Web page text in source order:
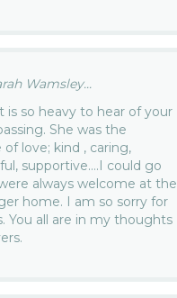
Wamsley...
is so heavy to hear of your
She was the
love; kind , caring,
supportive….I could go
always welcome at the
home. I am so sorry for
You all are in my thoughts